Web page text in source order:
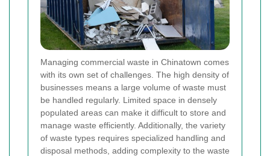
Managing commercial waste in Chinatown comes
with its own set of challenges. The high density of
businesses means a large volume of waste must
be handled regularly. Limited space in densely
populated areas can make it difficult to store and
manage waste efficiently. Additionally, the variety
of waste types requires specialized handling and
disposal methods, adding complexity to the waste